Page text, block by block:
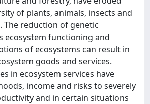
of plants, animals, insects and
The reduction of genetic
ecosystem functioning and
of ecosystems can result in
goods and services.
in ecosystem services have
income and risks to severely
and in certain situations